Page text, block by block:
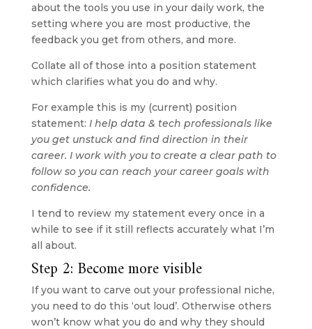
about the tools you use in your daily work, the
setting where you are most productive, the
feedback you get from others, and more.
Collate all of those into a position statement
which clarifies what you do and why.
For example this is my (current) position
statement: I help data & tech professionals like
you get unstuck and find direction in their
career. I work with you to create a clear path to
follow so you can reach your career goals with
confidence.
I tend to review my statement every once in a
while to see if it still reflects accurately what I’m
all about.
Step 2: Become more visible
If you want to carve out your professional niche,
you need to do this ‘out loud’. Otherwise others
won’t know what you do and why they should